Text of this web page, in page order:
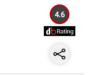
4.6